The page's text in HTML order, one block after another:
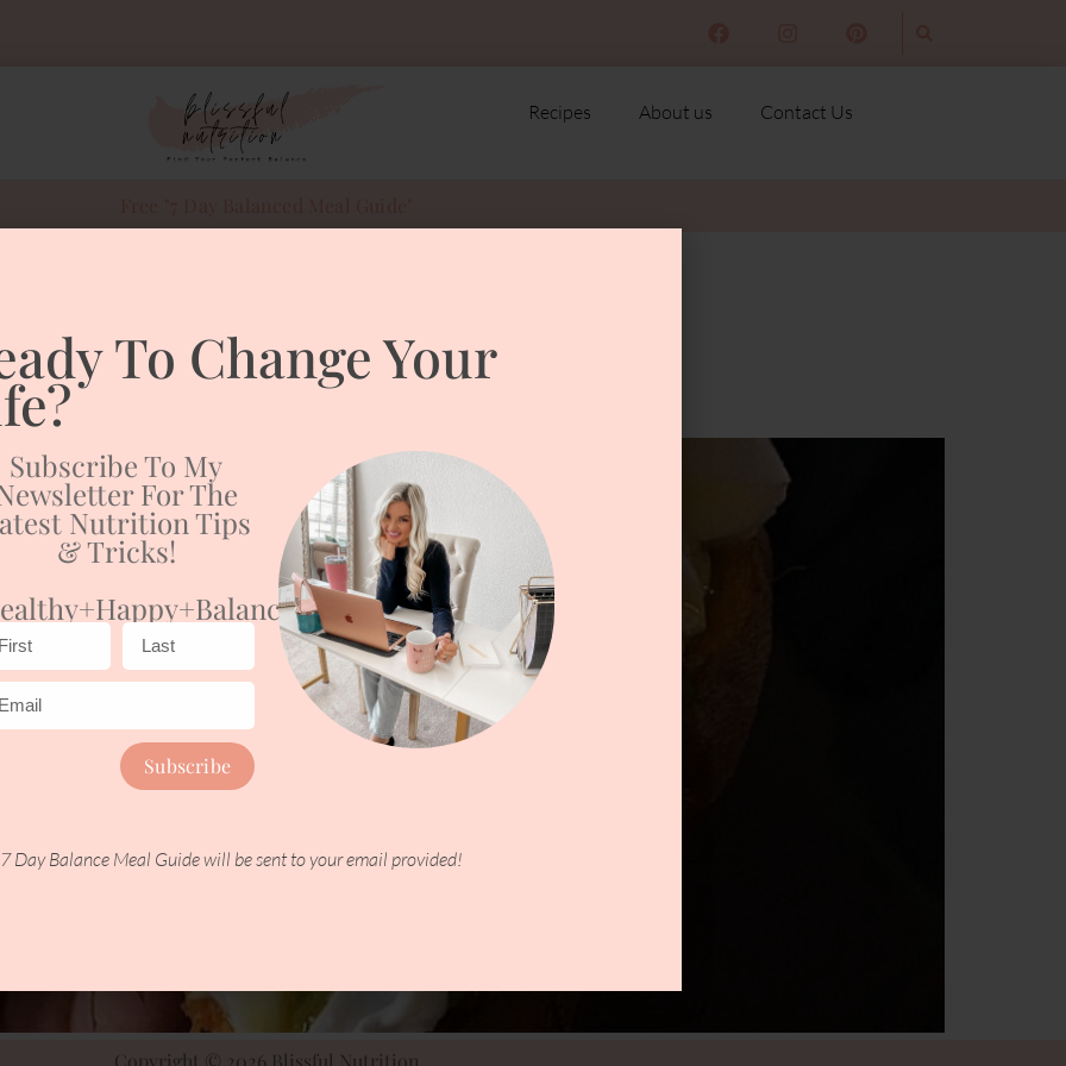
Recipes About us Contact Us
potato toast
Toast
To Change Your
Subscribe To My
For The
Nutrition Tips
& Tricks!
Subscribe
Day Balance Meal Guide will be sent to your email provided!